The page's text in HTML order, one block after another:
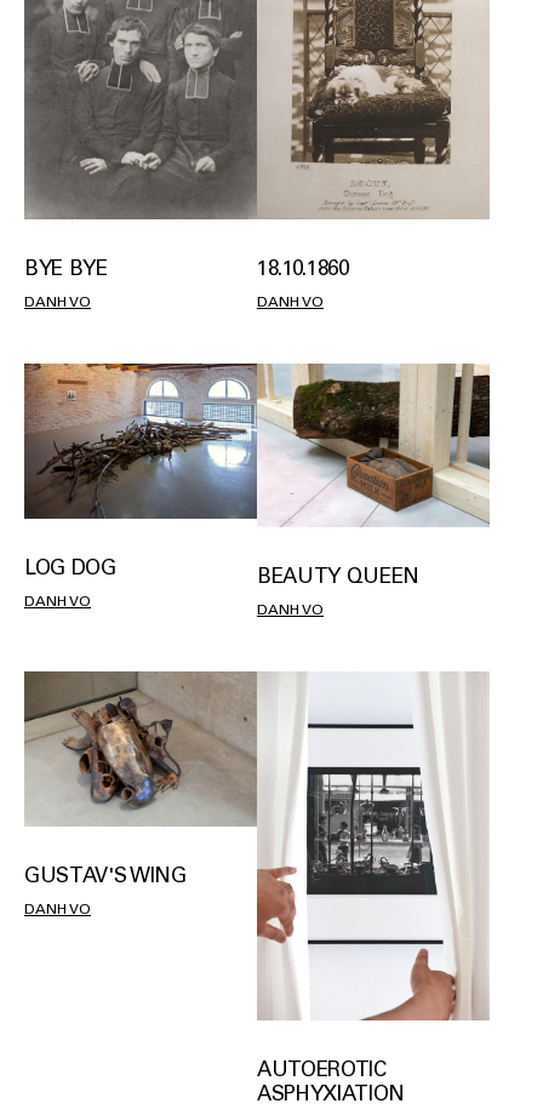
BYE BYE
DANH VO
18.10.1860
DANH VO
LOG DOG
DANH VO
BEAUTY QUEEN
DANH VO
GUSTAV'S WING
DANH VO
AUTOEROTIC
ASPHYXIATION